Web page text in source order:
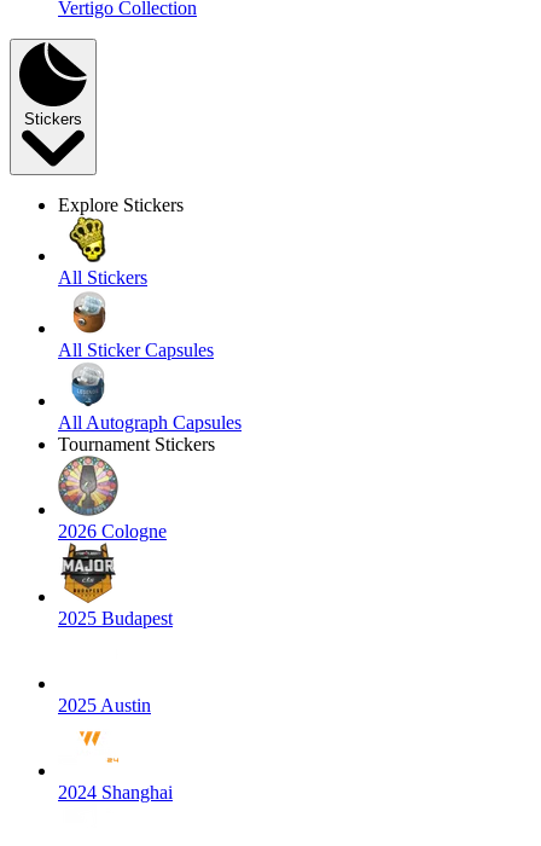
Vertigo Collection
Stickers
Explore Stickers
All Stickers
All Sticker Capsules
All Autograph Capsules
Tournament Stickers
2026 Cologne
2025 Budapest
2025 Austin
2024 Shanghai